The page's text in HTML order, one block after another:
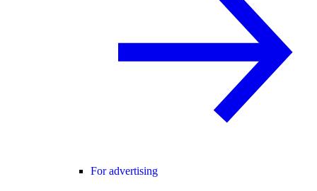
For advertising